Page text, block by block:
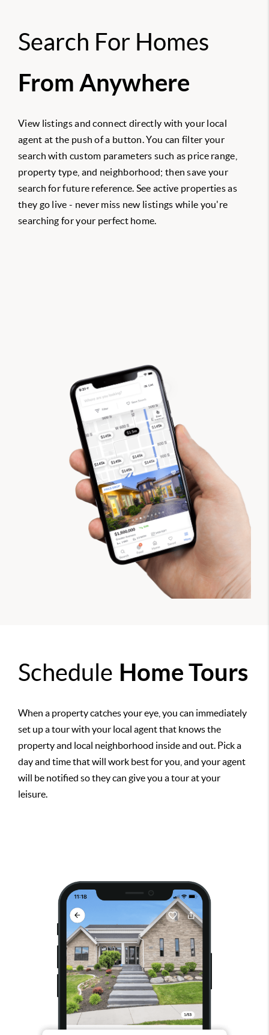
Search For Homes
From Anywhere
View listings and connect directly with your local
agent at the push of a button. You can filter your
search with custom parameters such as price range,
property type, and neighborhood; then save your
search for future reference. See active properties as
they go live - never miss new listings while you're
searching for your perfect home.
Schedule Home Tours
When a property catches your eye, you can immediately
set up a tour with your local agent that knows the
property and local neighborhood inside and out. Pick a
day and time that will work best for you, and your agent
will be notified so they can give you a tour at your
leisure.